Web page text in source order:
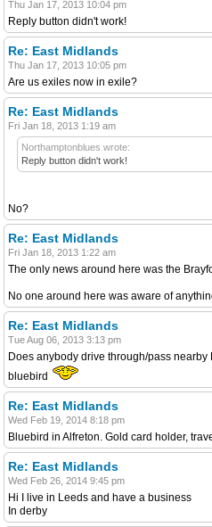
Thu Jan 17, 2013 10:04 pm
Reply button didn't work!
Re: East Midlands
Thu Jan 17, 2013 10:05 pm
Are us exiles now in exile?
Re: East Midlands
Fri Jan 18, 2013 1:19 am
Northamptonblues wrote:
Reply button didn't work!
No?
Re: East Midlands
Fri Jan 18, 2013 1:22 am
The only news around here was the
No one around here was aware of
Re: East Midlands
Tue Aug 06, 2013 3:13 pm
Does anybody drive through/pass
bluebird
Re: East Midlands
Wed Feb 19, 2014 8:18 pm
Bluebird in Alfreton. Gold card holder,
Re: East Midlands
Wed Feb 26, 2014 9:45 pm
Hi I live in Leeds and have a business
In derby